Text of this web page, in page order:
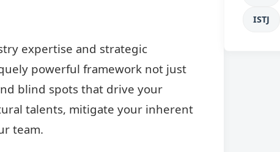
expertise and strategic
powerful framework not just
blind spots that drive your
talents, mitigate your inherent
team.
ISTJ